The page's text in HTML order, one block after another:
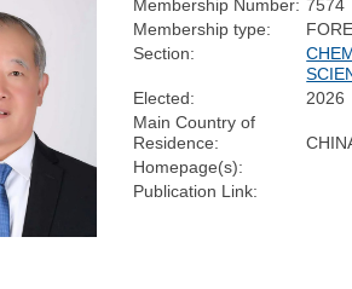
Membership Number: 7574
Membership type:
Section:
Elected:
2026
Main Country of
Residence:
Homepage(s):
Publication Link: